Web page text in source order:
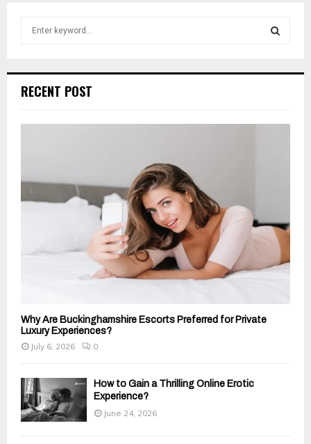
h
o
RECENT POST
Why Are Buckinghamshire Escorts Preferred for Private
Luxury Experiences?
July 6, 2026
0
How to Gain a Thrilling Online Erotic
Experience?
June 24, 2026